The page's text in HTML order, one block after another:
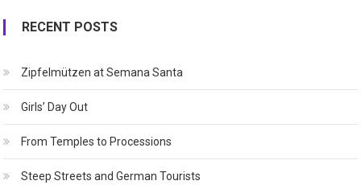
RECENT POSTS
Zipfelmützen at Semana Santa
Girls’ Day Out
From Temples to Processions
Steep Streets and German Tourists